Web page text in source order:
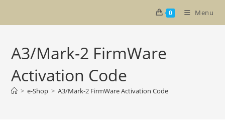
0 Menu
A3/Mark-2 FirmWare
Activation Code
> e-Shop > A3/Mark-2 FirmWare Activation Code